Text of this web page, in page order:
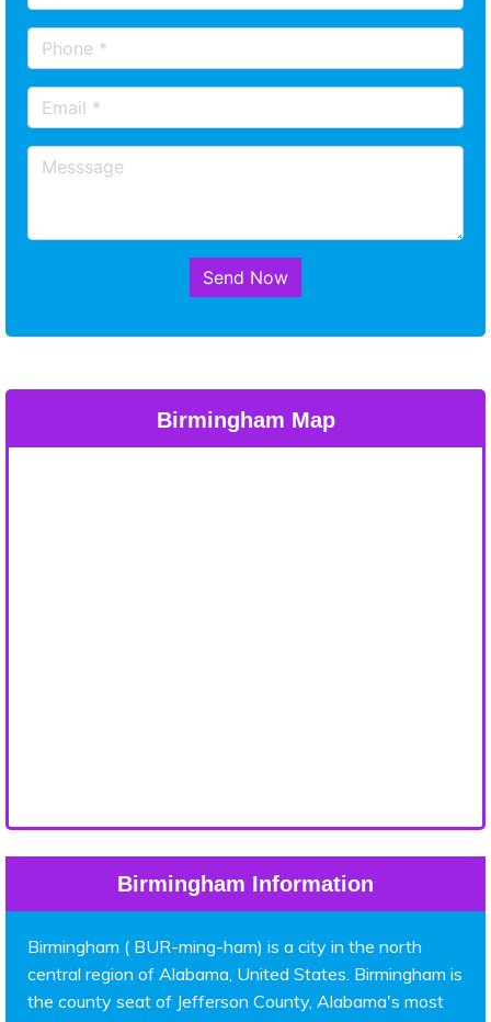
Send Now
Birmingham Map
Birmingham Information
Birmingham ( BUR-ming-ham) is a city in the north
central region of Alabama, United States. Birmingham is
the county seat of Jefferson County, Alabama's most